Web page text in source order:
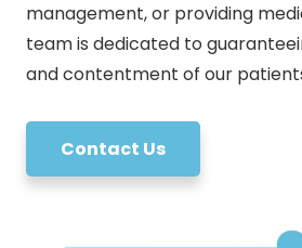
management, or providing
team is dedicated to
and contentment of our
Contact Us